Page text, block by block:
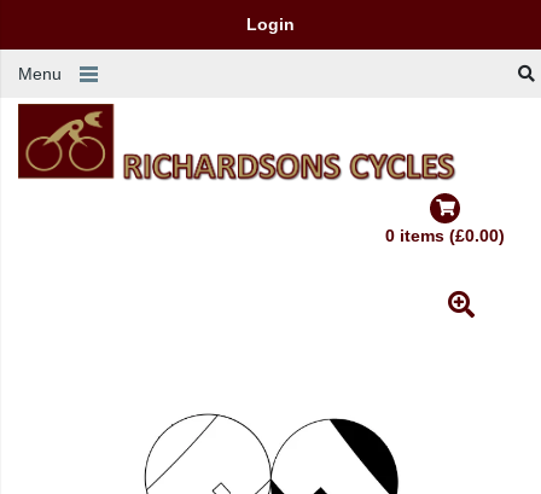
Login
Menu
0 items (£0.00)